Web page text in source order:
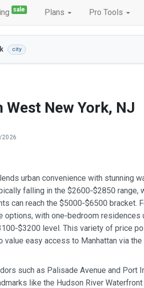
sale Plans Pro Tools
city
West New York, NJ
2026
urban convenience with stunning
falling in the $2600‑$2850
can reach the $5000‑$6500 bracket.
with one‑bedroom residences
level. This variety of price
easy access to Manhattan via
such as Palisade Avenue and
like the Hudson River